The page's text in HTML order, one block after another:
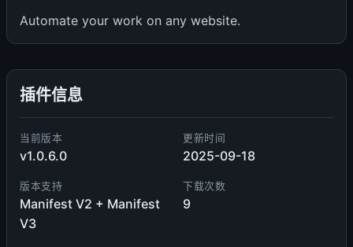
Automate your work on any website.
插件信息
当前版本
v1.0.6.0
更新时间
2025-09-18
版本支持
Manifest V2 + Manifest
V3
下载次数
9